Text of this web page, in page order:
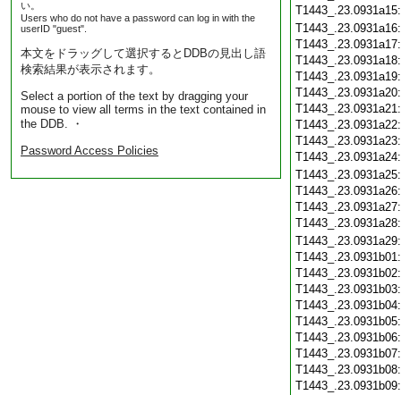
い。
Users who do not have a password can log in with the
userID "guest".
本文をドラッグして選択するとDDBの見出し語
検索結果が表示されます。
Select a portion of the text by dragging your
mouse to view all terms in the text contained in
the DDB. ・
Password Access Policies